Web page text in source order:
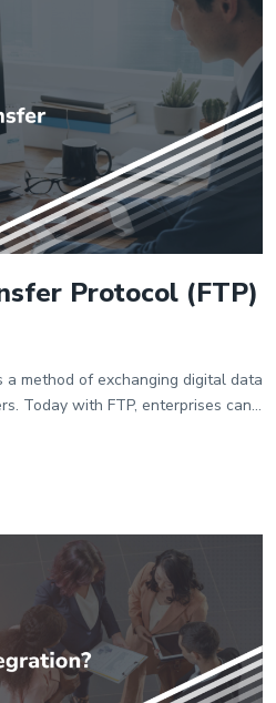
Protocol (FTP)
a method of exchanging digital data
Today with FTP, enterprises can
transfer data, make certain